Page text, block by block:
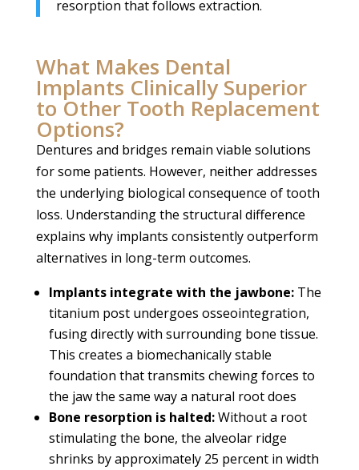
resorption that follows extraction.
What Makes Dental
Implants Clinically Superior
to Other Tooth Replacement
Options?
Dentures and bridges remain viable solutions
for some patients. However, neither addresses
the underlying biological consequence of tooth
loss. Understanding the structural difference
explains why implants consistently outperform
alternatives in long-term outcomes.
Implants integrate with the jawbone:The
titanium post undergoes osseointegration,
fusing directly with surrounding bone tissue.
This creates a biomechanically stable
foundation that transmits chewing forces to
the jaw the same way a natural root does
Bone resorption is halted:Without a root
stimulating the bone, the alveolar ridge
shrinks by approximately 25 percent in width